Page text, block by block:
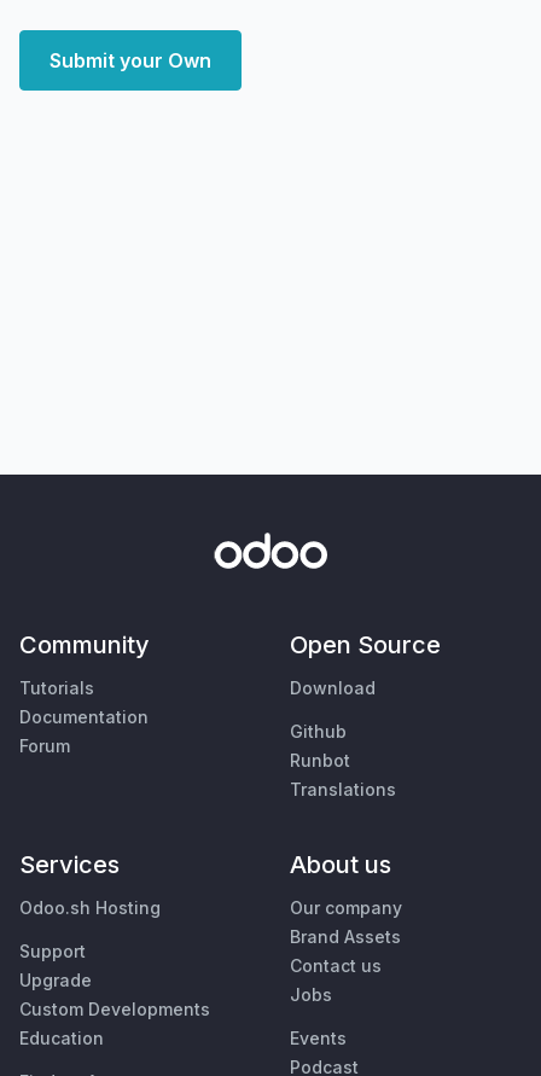
Submit your Own
Community
Tutorials
Documentation
Forum
Open Source
Download
Github
Runbot
Translations
Services
Odoo.sh Hosting
Support
Upgrade
Custom Developments
Education
About us
Our company
Brand Assets
Contact us
Jobs
Events
Podcast